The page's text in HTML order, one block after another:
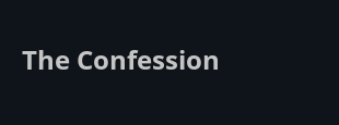
The Confession